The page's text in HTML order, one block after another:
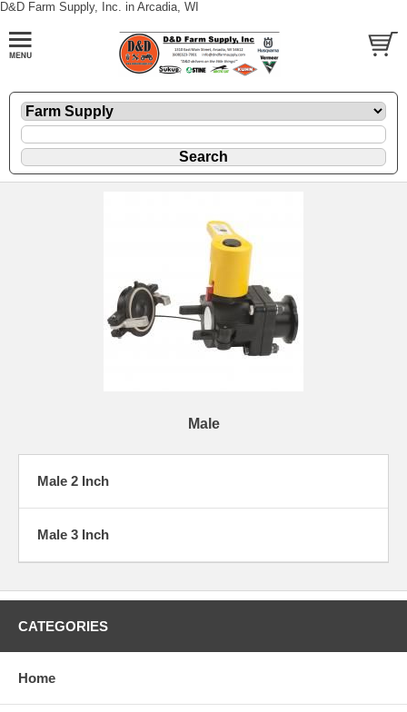
D&D Farm Supply, Inc. in Arcadia, WI
Male
Male 2 Inch
Male 3 Inch
CATEGORIES
Home